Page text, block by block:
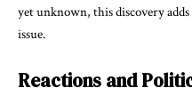
yet unknown, this discovery
issue.
Reactions and